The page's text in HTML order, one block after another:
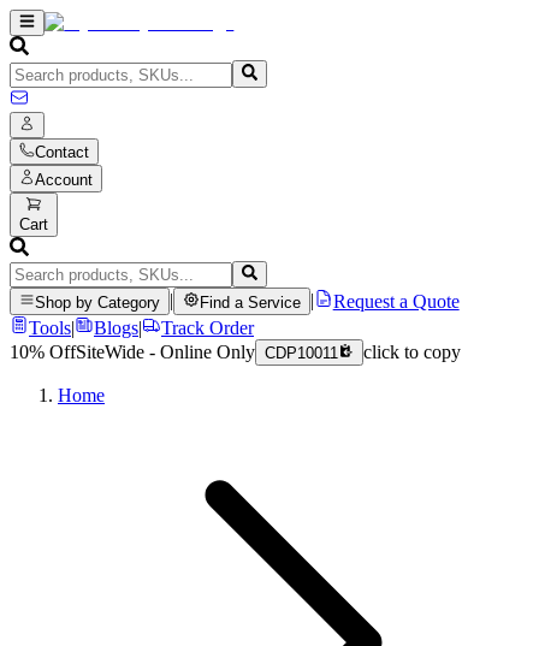
Contact
Account
Cart
Shop by Category Find a Service
Request a Quote
Tools| Blogs|
Track Order
10% OffSiteWide - Online Only CDP10011 click to copy
Home